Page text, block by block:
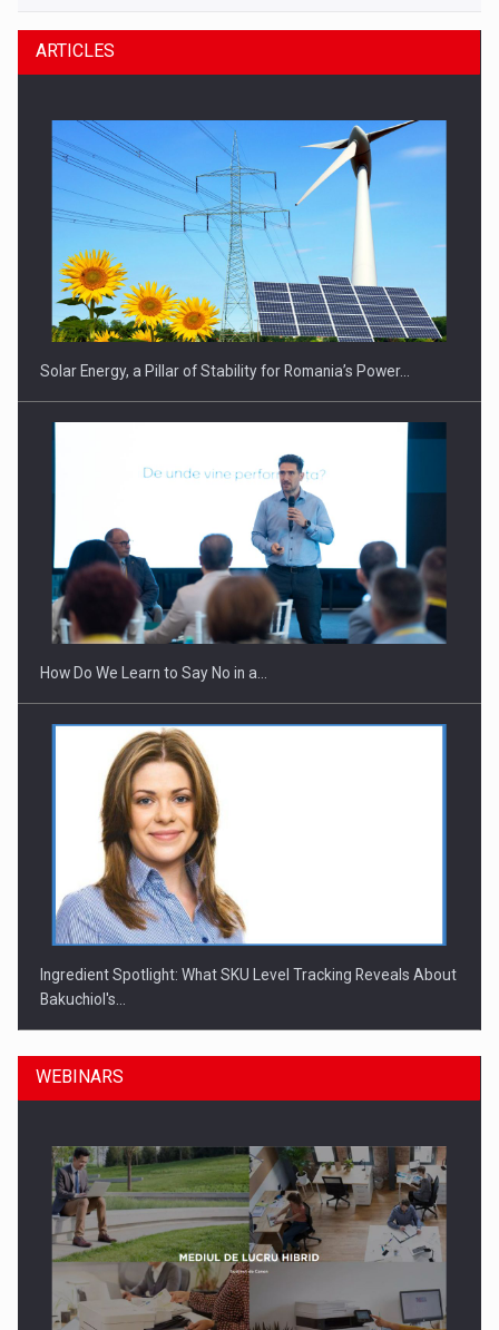
ARTICLES
Solar Energy, a Pillar of Stability for Romania’s Power…
How Do We Learn to Say No in a…
Ingredient Spotlight: What SKU Level Tracking Reveals About
Bakuchiol's…
Manufacturers and retailers who fail to comply with the…
WEBINARS